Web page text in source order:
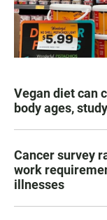
Vegan diet can
body ages,
Cancer survey
work
illnesses